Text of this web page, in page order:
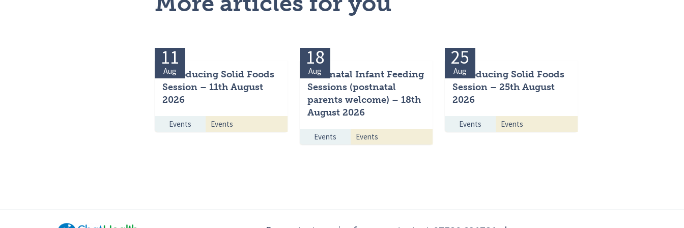
Introducing Solid Foods
Session – 11th August
2026
11
Aug
Events Events
Antenatal Infant Feeding
Sessions (postnatal
parents welcome) – 18th
August 2026
18
Aug
Events Events
Introducing Solid Foods
Session – 25th August
2026
25
Aug
Events Events